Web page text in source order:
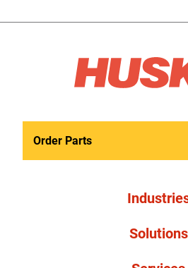
Order Parts
Solutions